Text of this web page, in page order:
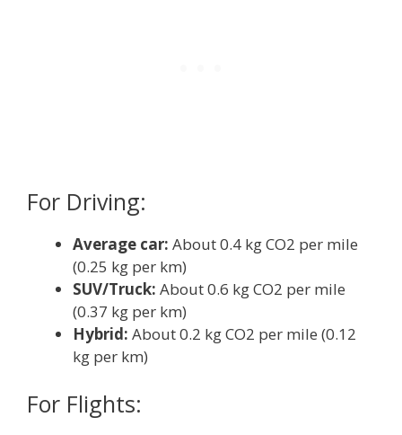
For Driving:
Average car: About 0.4 kg CO2 per mile
(0.25 kg per km)
SUV/Truck: About 0.6 kg CO2 per mile
(0.37 kg per km)
Hybrid: About 0.2 kg CO2 per mile (0.12
kg per km)
For Flights: